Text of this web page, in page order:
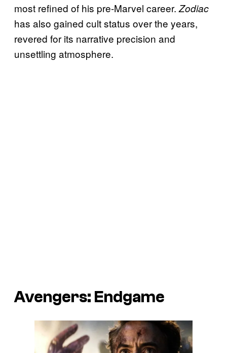
most refined of his pre-Marvel career. Zodiac
has also gained cult status over the years,
revered for its narrative precision and
unsettling atmosphere.
Avengers: Endgame